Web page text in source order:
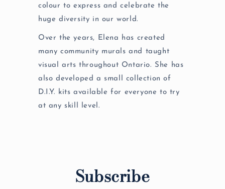
colour to express and celebrate the
huge diversity in our world.
Over the years, Elena has created
many community murals and taught
visual arts throughout Ontario. She has
also developed a small collection of
D.I.Y. kits available for everyone to try
at any skill level.
Subscribe